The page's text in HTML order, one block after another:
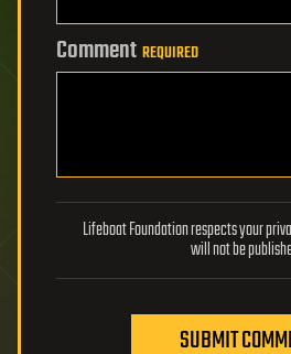
Comment REQUIRED
Lifeboat Foundation respects your privacy!
will not be
SUBMIT